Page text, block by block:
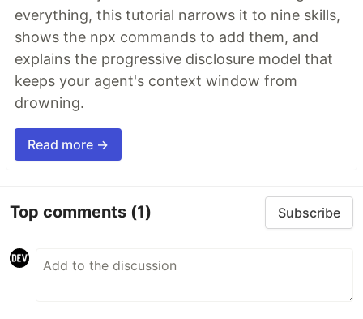
everything, this tutorial narrows it to nine skills,
shows the npx commands to add them, and
explains the progressive disclosure model that
keeps your agent's context window from
drowning.
Read more →
Top comments (1) Subscribe